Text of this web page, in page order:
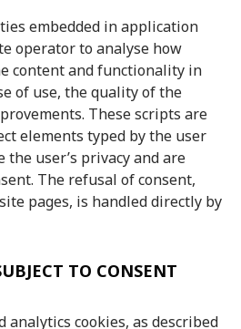
embedded in application
operator to analyse how
content and functionality in
of use, the quality of the
These scripts are
elements typed by the user
user’s privacy and are
The refusal of consent,
pages, is handled directly by
TO CONSENT
analytics cookies, as described